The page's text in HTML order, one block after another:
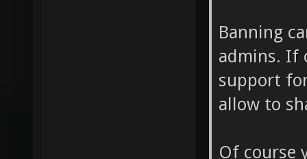
Banning
admins. If
support
allow to
Of course